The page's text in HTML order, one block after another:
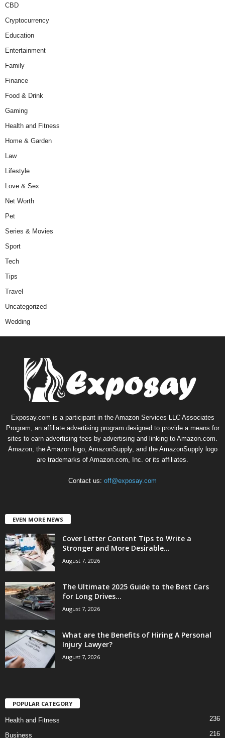
CBD
Cryptocurrency
Education
Entertainment
Family
Finance
Food & Drink
Gaming
Health and Fitness
Home & Garden
Law
Lifestyle
Love & Sex
Net Worth
Pet
Series & Movies
Sport
Tech
Tips
Travel
Uncategorized
Wedding
Exposay.com is a participant in the Amazon Services LLC Associates
Program, an affiliate advertising program designed to provide a means for
sites to earn advertising fees by advertising and linking to Amazon.com.
Amazon, the Amazon logo, AmazonSupply, and the AmazonSupply logo
are trademarks of Amazon.com, Inc. or its affiliates.
Contact us: off@exposay.com
EVEN MORE NEWS
Cover Letter Content Tips to Write a
Stronger and More Desirable...
August 7, 2026
The Ultimate 2025 Guide to the Best Cars
for Long Drives...
August 7, 2026
What are the Benefits of Hiring A Personal
Injury Lawyer?
August 7, 2026
POPULAR CATEGORY
Health and Fitness 236
Business 216